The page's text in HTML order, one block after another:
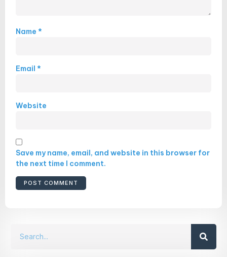
Name *
Email *
Website
Save my name, email, and website in this browser for
the next time I comment.